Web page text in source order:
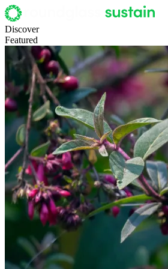
Discover
Featured